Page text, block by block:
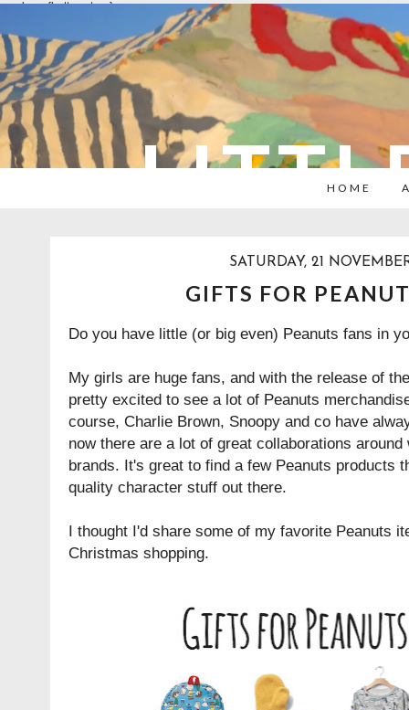
overlays: {bottom: true}
HOME
SATURDAY, 21
GIFTS FOR
Do you have little (or big even) Peanuts fans in
My girls are huge fans, and with the release of
pretty excited to see a lot of Peanuts
course, Charlie Brown, Snoopy and co have
now there are a lot of great collaborations
brands. It's great to find a few Peanuts products
quality character stuff out there.
I thought I'd share some of my favorite Peanuts
Christmas shopping.